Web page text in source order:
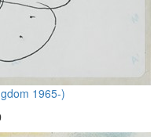
1965-)